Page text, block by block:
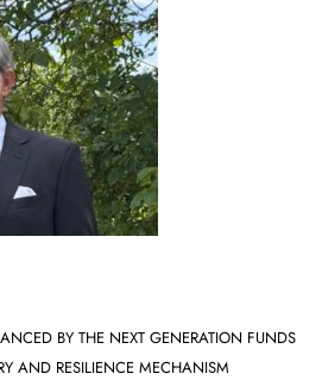
BY THE NEXT GENERATION FUNDS
AND RESILIENCE MECHANISM